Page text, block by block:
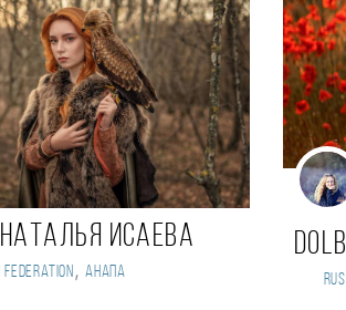
Наталья Исаева
Federation , Анапа